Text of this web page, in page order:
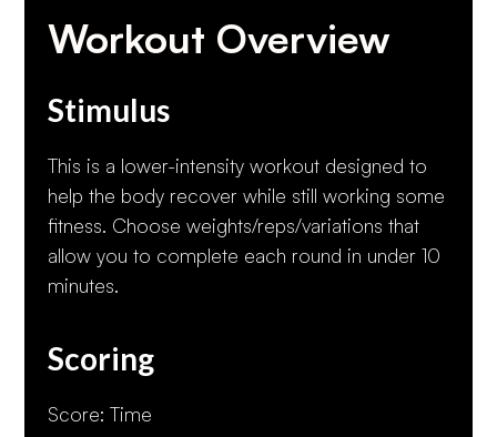
Workout Overview
Stimulus
This is a lower-intensity workout designed to
help the body recover while still working some
fitness. Choose weights/reps/variations that
allow you to complete each round in under 10
minutes.
Scoring
Score: Time